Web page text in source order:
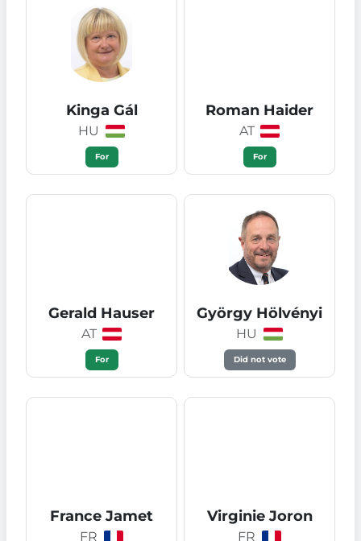
Kinga Gál
HU
For
Roman Haider
AT
For
Gerald Hauser
AT
For
György Hölvényi
HU
Did not vote
France Jamet
FR
Virginie Joron
FR